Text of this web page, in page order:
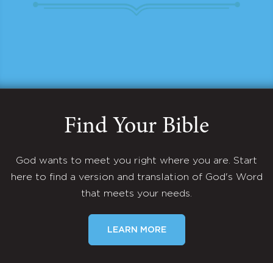
Find Your Bible
God wants to meet you right where you are. Start
here to find a version and translation of God's Word
that meets your needs.
LEARN MORE